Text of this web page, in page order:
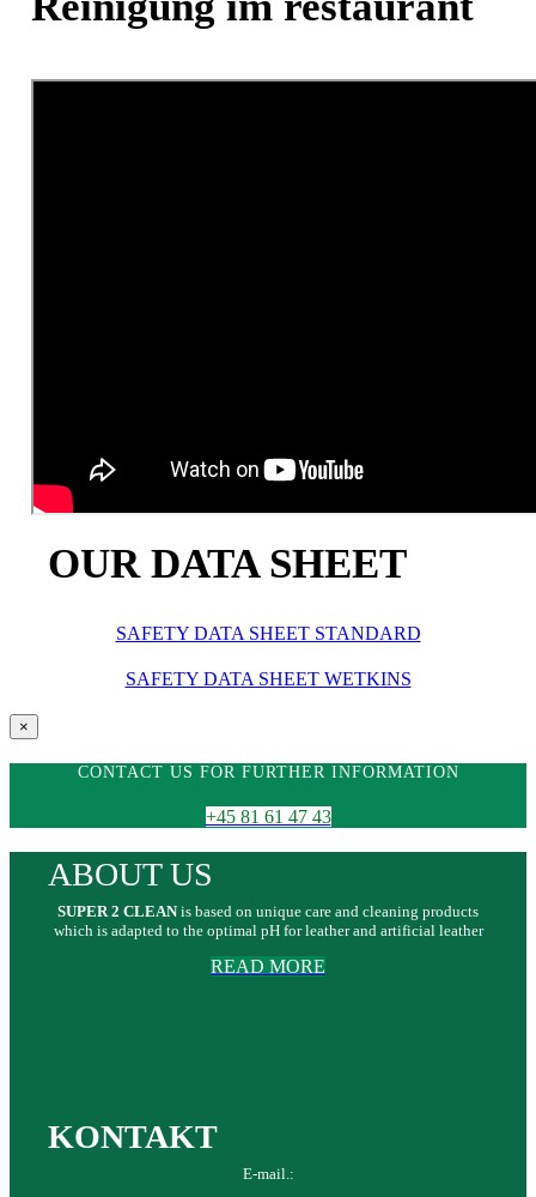
OUR DATA SHEET
SAFETY DATA SHEET STANDARD
SAFETY DATA SHEET WETKINS
Close
product
quick
×
CONTACT US FOR FURTHER INFORMATION
+45 81 61 47 43
ABOUT US
SUPER 2 CLEANis based on unique care and cleaning products
which is adapted to the optimal pH for leather and artificial leather
READ MORE
KONTAKT
E-mail.: